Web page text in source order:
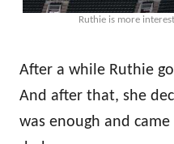
Ruthie is more
After a while Ruthie
And after that, she
was enough and